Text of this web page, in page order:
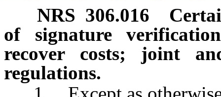
NRS 306.016
of signature
recover costs; joint
regulations.